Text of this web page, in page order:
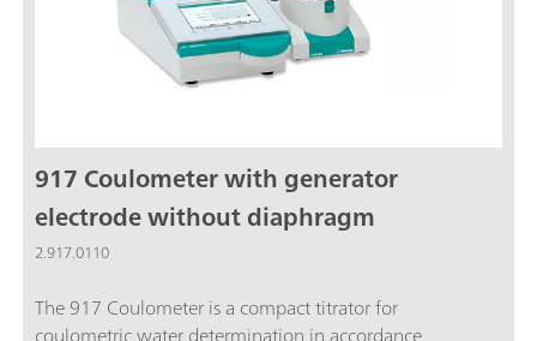
necessary.The 917 Coulometer now also fulfills
FDA Regulation 21 CFR, Part 11. This means you
are always on the safe side when it comes to
917 Coulometer with generator
electrode without diaphragm
2.917.0110
The 917 Coulometer is a compact titrator for